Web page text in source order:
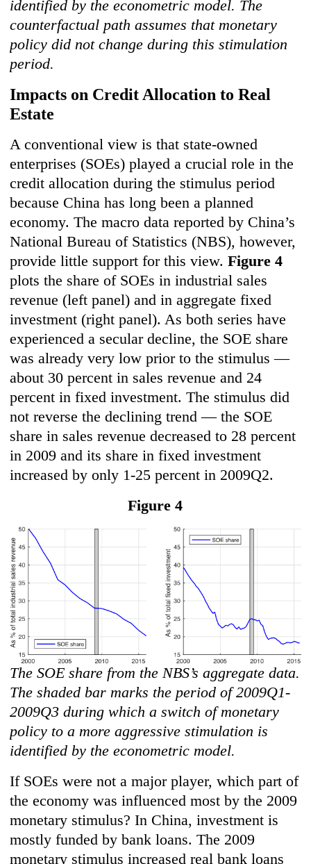
identified by the econometric model. The
counterfactual path assumes that monetary
policy did not change during this stimulation
period.
Impacts on Credit Allocation to Real
Estate
A conventional view is that state-owned
enterprises (SOEs) played a crucial role in the
credit allocation during the stimulus period
because China has long been a planned
economy. The macro data reported by China’s
National Bureau of Statistics (NBS), however,
provide little support for this view. Figure 4
plots the share of SOEs in industrial sales
revenue (left panel) and in aggregate fixed
investment (right panel). As both series have
experienced a secular decline, the SOE share
was already very low prior to the stimulus —
about 30 percent in sales revenue and 24
percent in fixed investment. The stimulus did
not reverse the declining trend — the SOE
share in sales revenue decreased to 28 percent
in 2009 and its share in fixed investment
increased by only 1-25 percent in 2009Q2.
Figure 4
The SOE share from the NBS’s aggregate data.
The shaded bar marks the period of 2009Q1-
2009Q3 during which a switch of monetary
policy to a more aggressive stimulation is
identified by the econometric model.
If SOEs were not a major player, which part of
the economy was influenced most by the 2009
monetary stimulus? In China, investment is
mostly funded by bank loans. The 2009
monetary stimulus increased real bank loans